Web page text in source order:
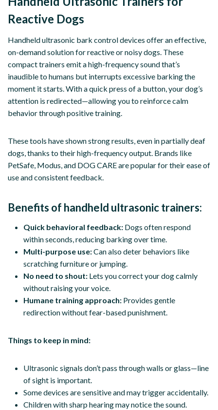
Reactive Dogs
Handheld ultrasonic bark control devices offer an effective,
on-demand solution for reactive or noisy dogs. These
compact trainers emit a high-frequency sound that’s
inaudible to humans but interrupts excessive barking the
moment it starts. With a quick press of a button, your dog’s
attention is redirected—allowing you to reinforce calm
behavior through positive training.
These tools have shown strong results, even in partially deaf
dogs, thanks to their high-frequency output. Brands like
PetSafe, Modus, and DOG CARE are popular for their ease of
use and consistent feedback.
Benefits of handheld ultrasonic trainers:
Quick behavioral feedback: Dogs often respond
within seconds, reducing barking over time.
Multi-purpose use:Can also deter behaviors like
scratching furniture or jumping.
No need to shout: Lets you correct your dog calmly
without raising your voice.
Humane training approach: Provides gentle
redirection without fear-based punishment.
Things to keep in mind:
Ultrasonic signals don’t pass through walls or glass—line
of sight is important.
Some devices are sensitive and may trigger accidentally.
Children with sharp hearing may notice the sound.